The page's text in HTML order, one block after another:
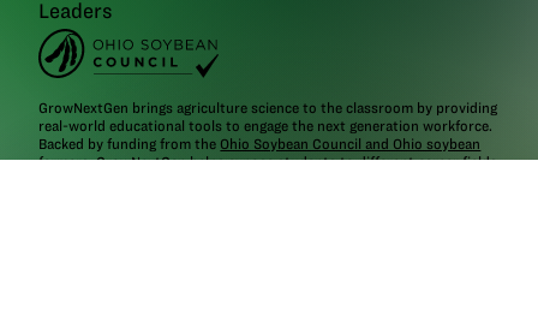
Leaders
GrowNextGen brings agriculture science to the classroom by providing
real-world educational tools to engage the next generation workforce.
Backed by funding from the Ohio Soybean Council and Ohio soybean
farmers, GrowNextGen helps expose students to different career fields